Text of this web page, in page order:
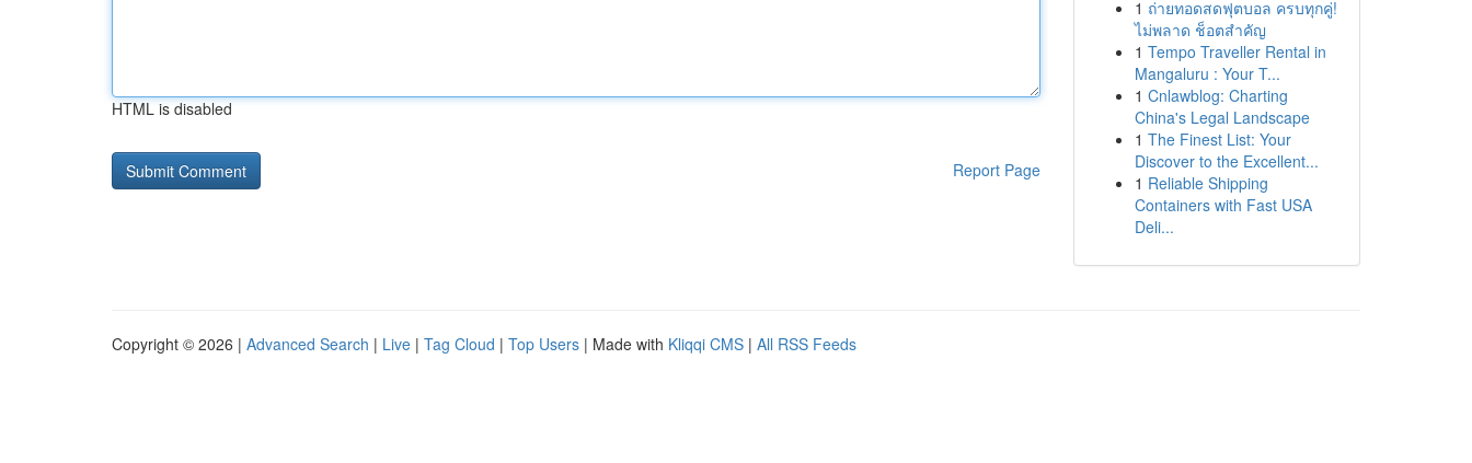
HTML is disabled
Report Page
1 ถ่ายทอดสดฟุตบอล ครบทุกคู่!
ไม่พลาด ช็อตสำคัญ
1 Tempo Traveller Rental in
Mangaluru : Your T...
1 Cnlawblog: Charting
China's Legal Landscape
1 The Finest List: Your
Discover to the Excellent...
1 Reliable Shipping
Containers with Fast USA
Deli...
Copyright © 2026 | Advanced Search | Live | Tag Cloud | Top Users | Made with Kliqqi CMS | All RSS Feeds